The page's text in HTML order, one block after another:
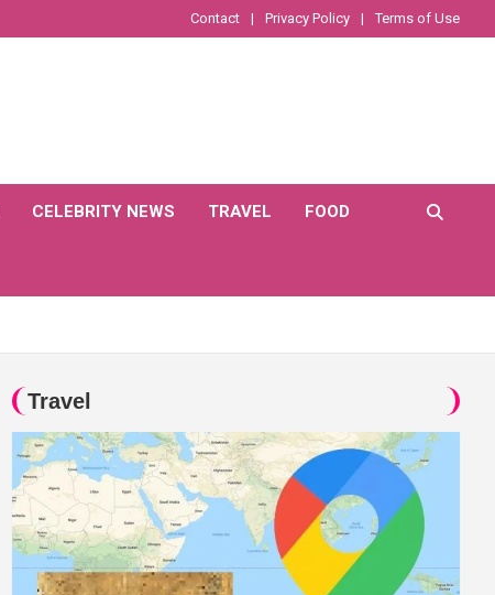
Contact Privacy Policy Terms of Use
CELEBRITY NEWS TRAVEL FOOD
Travel